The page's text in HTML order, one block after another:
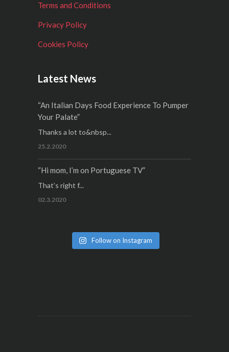
Terms and Conditions
Privacy Policy
Cookies Policy
Latest News
“An Italian Days Food Experience To Pumper
Your Palate”
Thanks a lot to&nbsp...
25.2.2020
“Hi mom, I’m on Portuguese TV”
That’s right f...
02.3.2020
Follow on Instagram